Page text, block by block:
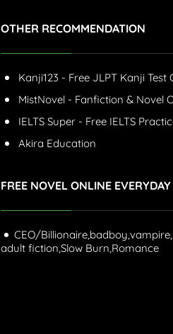
OTHER RECOMMENDATION
Kanji123 - Free JLPT Kanji Test
MistNovel - Fanfiction & Novel
IELTS Super - Free IELTS
Akira Education
FREE NOVEL ONLINE EVERYDAY
CEO/Billionaire,badboy,vampire,
adult fiction,Slow Burn,Romance